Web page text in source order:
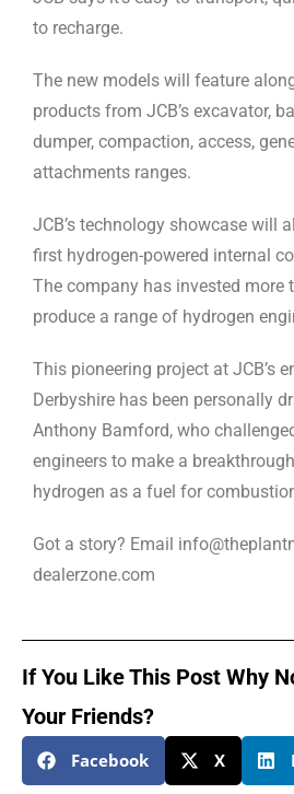
to recharge.
The new models will feature
products from JCB’s excavator,
dumper, compaction, access,
attachments ranges.
JCB’s technology showcase will
first hydrogen-powered internal
The company has invested more
produce a range of hydrogen
This pioneering project at JCB’s
Derbyshire has been personally
Anthony Bamford, who
engineers to make a
hydrogen as a fuel for
Got a story? Email
dealerzone.com
If You Like This Post Why
Your Friends?
Facebook X